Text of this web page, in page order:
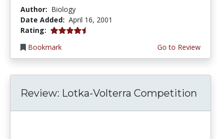
Author: Biology
Date Added: April 16, 2001
Rating: 4.6666665 stars
Bookmark
Go to Review
Review: Lotka-Volterra Competition